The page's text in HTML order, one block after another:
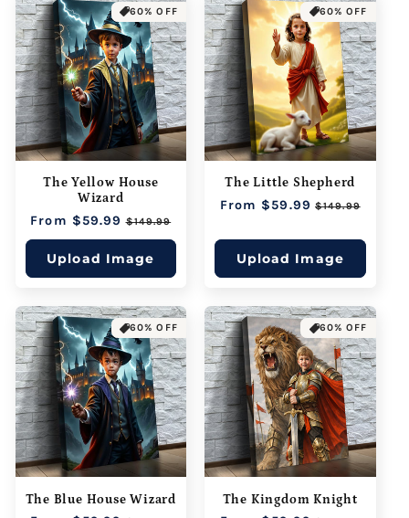
60% OFF
The Yellow House
Wizard
Regular
price
From $59.99 Sale
price
$149.99
Upload Image
60% OFF
The Little Shepherd
Regular
From $59.99 Sale
$149.99
Upload Image
60% OFF
The Blue House Wizard
60% OFF
The Kingdom Knight